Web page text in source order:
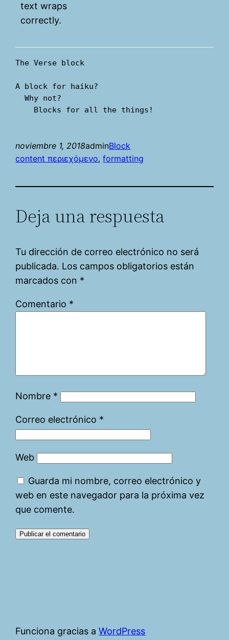
text wraps
correctly.
The Verse block
A block for haiku?
  Why not?
    Blocks for all the things!
noviembre 1, 2018adminBlock
content περιεχόμενο, formatting
Deja una respuesta
Tu dirección de correo electrónico no será
publicada. Los campos obligatorios están
marcados con *
Comentario *
Nombre *
Correo electrónico *
Web
Guarda mi nombre, correo electrónico y
web en este navegador para la próxima vez
que comente.
Funciona gracias aWordPress